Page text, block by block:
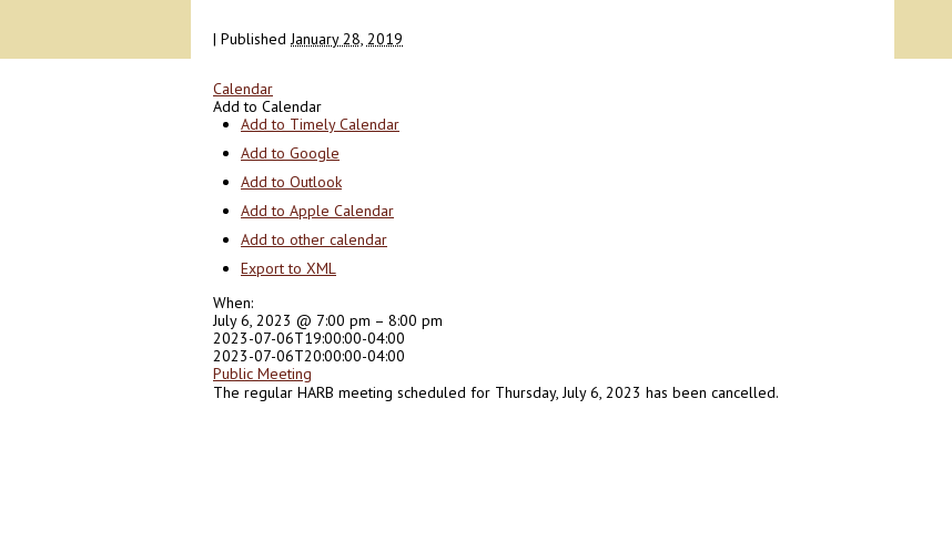
| PublishedJanuary 28, 2019
Calendar
Add to Calendar
Add to Timely Calendar
Add to Google
Add to Outlook
Add to Apple Calendar
Add to other calendar
Export to XML
When:
July 6, 2023 @ 7:00 pm – 8:00 pm
2023-07-06T19:00:00-04:00
2023-07-06T20:00:00-04:00
Public Meeting
The regular HARB meeting scheduled for Thursday, July 6, 2023 has been cancelled.